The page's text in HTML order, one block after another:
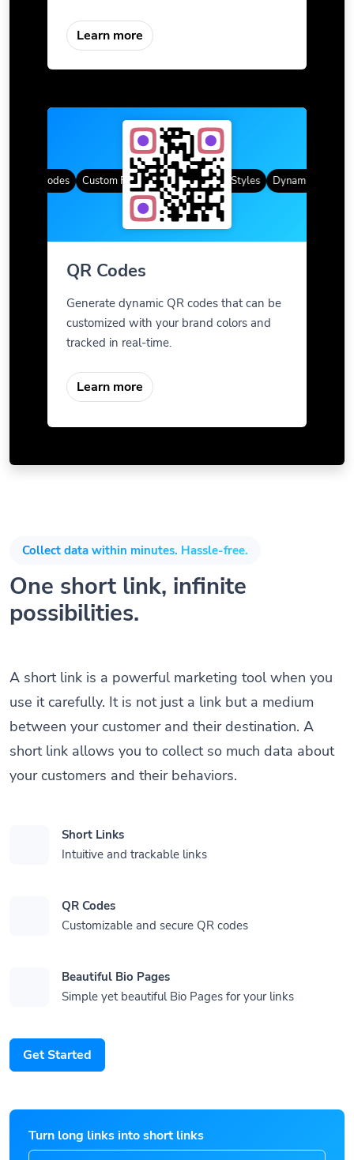
Learn more
QR Codes Custom FramesGradient Color QR Styles Dynamic QR Codes
QR Codes
Generate dynamic QR codes that can be
customized with your brand colors and
tracked in real-time.
Learn more
Collect data within minutes. Hassle-free.
One short link, infinite
possibilities.
A short link is a powerful marketing tool when you
use it carefully. It is not just a link but a medium
between your customer and their destination. A
short link allows you to collect so much data about
your customers and their behaviors.
Short Links
Intuitive and trackable links
QR Codes
Customizable and secure QR codes
Beautiful Bio Pages
Simple yet beautiful Bio Pages for your links
Get Started
Turn long links into short links